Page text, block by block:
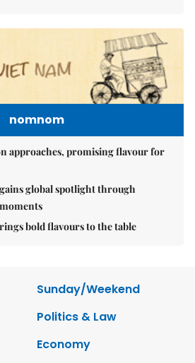
nomnom
approaches, promising flavour for
global spotlight through
bold flavours to the table
Sunday/Weekend
Politics & Law
Economy